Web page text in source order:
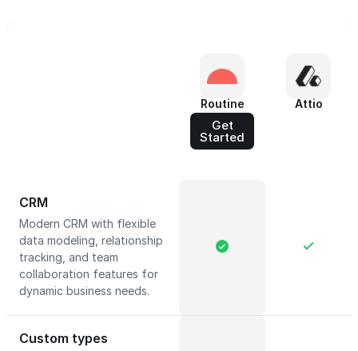
Routine
Get
Started
Attio
CRM
Modern CRM with flexible
data modeling, relationship
tracking, and team
collaboration features for
dynamic business needs.
Custom types